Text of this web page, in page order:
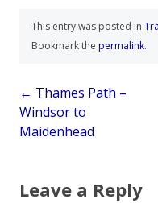
This entry was posted in
Bookmark the permalink.
Post
navigation
← Thames Path –
Windsor to
Maidenhead
Leave a Reply